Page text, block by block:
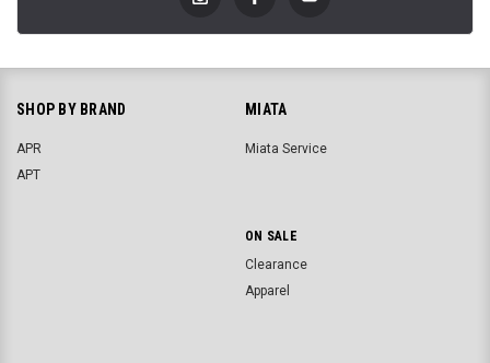
SHOP BY BRAND
APR
APT
MIATA
Miata Service
ON SALE
Clearance
Apparel